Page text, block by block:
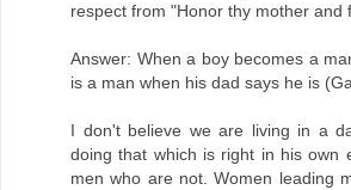
respect from "Honor thy mother and
Answer: When a boy becomes a
is a man when his dad says he is
I don't believe we are living in a
doing that which is right in his own
men who are not. Women leading